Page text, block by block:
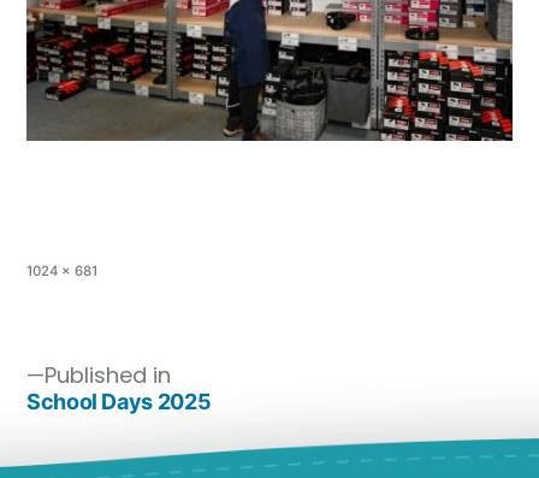
1024 × 681
Published in
School Days 2025